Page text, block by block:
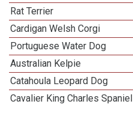
Rat Terrier
Cardigan Welsh Corgi
Portuguese Water Dog
Australian Kelpie
Catahoula Leopard Dog
Cavalier King Charles Spaniel